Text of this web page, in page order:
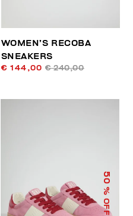
WOMEN’S RECOBA
SNEAKERS
€ 144,00 € 240,00
50
% OFF